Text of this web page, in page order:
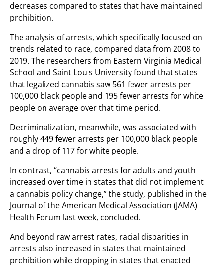
decreases compared to states that have maintained
prohibition.
The analysis of arrests, which specifically focused on
trends related to race, compared data from 2008 to
2019. The researchers from Eastern Virginia Medical
School and Saint Louis University found that states
that legalized cannabis saw 561 fewer arrests per
100,000 black people and 195 fewer arrests for white
people on average over that time period.
Decriminalization, meanwhile, was associated with
roughly 449 fewer arrests per 100,000 black people
and a drop of 117 for white people.
In contrast, “cannabis arrests for adults and youth
increased over time in states that did not implement
a cannabis policy change,” the study, published in the
Journal of the American Medical Association (JAMA)
Health Forum last week, concluded.
And beyond raw arrest rates, racial disparities in
arrests also increased in states that maintained
prohibition while dropping in states that enacted